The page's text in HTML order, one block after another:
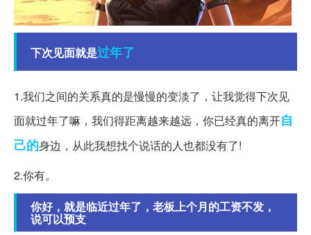
下次见面就是过年了
1.我们之间的关系真的是慢慢的变淡了，让我觉得下次见
面就过年了嘛，我们得距离越来越远，你已经真的离开自
己的身边，从此我想找个说话的人也都没有了!
2.你有。
你好，就是临近过年了，老板上个月的工资不发，
说可以预支